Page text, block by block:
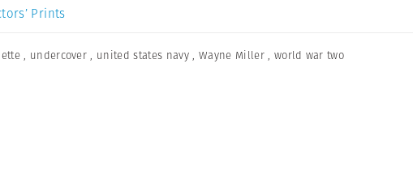
Prints
, undercover , united states navy , Wayne Miller , world war two